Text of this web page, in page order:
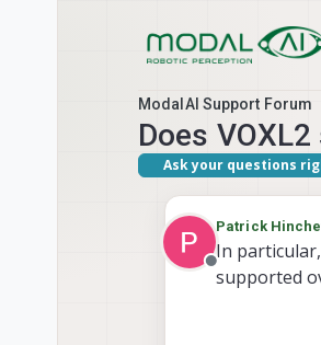
ModalAI Support Forum
Does
Ask your questions
Offline
Patrick
In
supported